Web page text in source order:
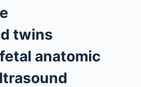
twins
anatomic